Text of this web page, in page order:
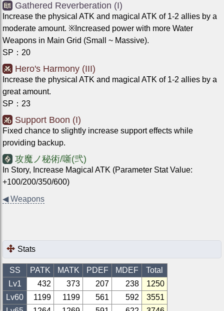
Gathered Reverberation (I)
Increase the physical ATK and magical ATK of 1-2 allies by a
moderate amount. ※Increased power with more Water
Weapons in Main Grid (Small ~ Massive).
SP ： 20
Hero's Harmony (III)
Increase the physical ATK and magical ATK of 1-2 allies by a
great amount.
SP ： 23
Support Boon (I)
Fixed chance to slightly increase support effects while
providing backup.
攻魔ノ秘術/噺(弐)
In Story, Increase Magical ATK (Parameter Stat Value:
+100/200/350/600)
◀Weapons
Stats
SS PATK MATK PDEF MDEF
Total
Lv1
432 373 207 238
1250
Lv60 1199 1199 561 592
3551